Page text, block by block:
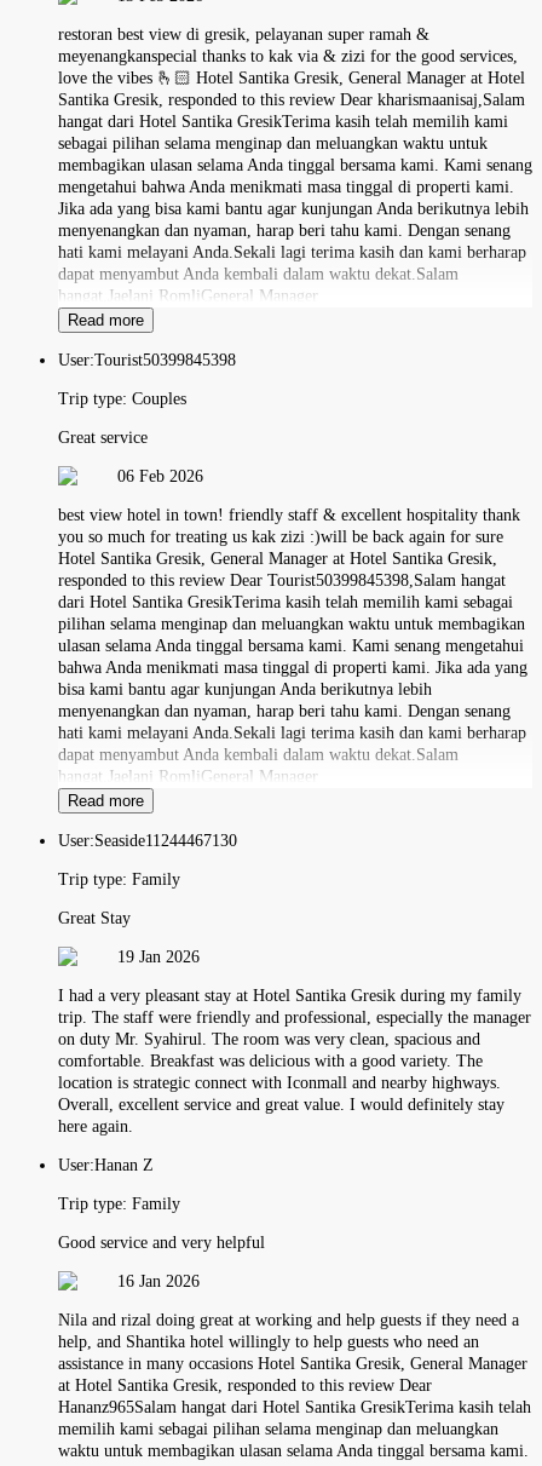
restoran best view di gresik, pelayanan super ramah &
meyenangkanspecial thanks to kak via & zizi for the good services,
love the vibes 🫰🏻 Hotel Santika Gresik, General Manager at Hotel
Santika Gresik, responded to this review Dear kharismaanisaj,Salam
hangat dari Hotel Santika GresikTerima kasih telah memilih kami
sebagai pilihan selama menginap dan meluangkan waktu untuk
membagikan ulasan selama Anda tinggal bersama kami. Kami senang
mengetahui bahwa Anda menikmati masa tinggal di properti kami.
Jika ada yang bisa kami bantu agar kunjungan Anda berikutnya lebih
menyenangkan dan nyaman, harap beri tahu kami. Dengan senang
hati kami melayani Anda.Sekali lagi terima kasih dan kami berharap
dapat menyambut Anda kembali dalam waktu dekat.Salam
hangat,Jaelani RomliGeneral Manager
Read more
User:Tourist50399845398
Trip type: Couples
Great service
06 Feb 2026
best view hotel in town! friendly staff & excellent hospitality thank
you so much for treating us kak zizi :)will be back again for sure
Hotel Santika Gresik, General Manager at Hotel Santika Gresik,
responded to this review Dear Tourist50399845398,Salam hangat
dari Hotel Santika GresikTerima kasih telah memilih kami sebagai
pilihan selama menginap dan meluangkan waktu untuk membagikan
ulasan selama Anda tinggal bersama kami. Kami senang mengetahui
bahwa Anda menikmati masa tinggal di properti kami. Jika ada yang
bisa kami bantu agar kunjungan Anda berikutnya lebih
menyenangkan dan nyaman, harap beri tahu kami. Dengan senang
hati kami melayani Anda.Sekali lagi terima kasih dan kami berharap
dapat menyambut Anda kembali dalam waktu dekat.Salam
hangat,Jaelani RomliGeneral Manager
Read more
User:Seaside11244467130
Trip type: Family
Great Stay
19 Jan 2026
I had a very pleasant stay at Hotel Santika Gresik during my family
trip. The staff were friendly and professional, especially the manager
on duty Mr. Syahirul. The room was very clean, spacious and
comfortable. Breakfast was delicious with a good variety. The
location is strategic connect with Iconmall and nearby highways.
Overall, excellent service and great value. I would definitely stay
here again.
User:Hanan Z
Trip type: Family
Good service and very helpful
16 Jan 2026
Nila and rizal doing great at working and help guests if they need a
help, and Shantika hotel willingly to help guests who need an
assistance in many occasions Hotel Santika Gresik, General Manager
at Hotel Santika Gresik, responded to this review Dear
Hananz965Salam hangat dari Hotel Santika GresikTerima kasih telah
memilih kami sebagai pilihan selama menginap dan meluangkan
waktu untuk membagikan ulasan selama Anda tinggal bersama kami.